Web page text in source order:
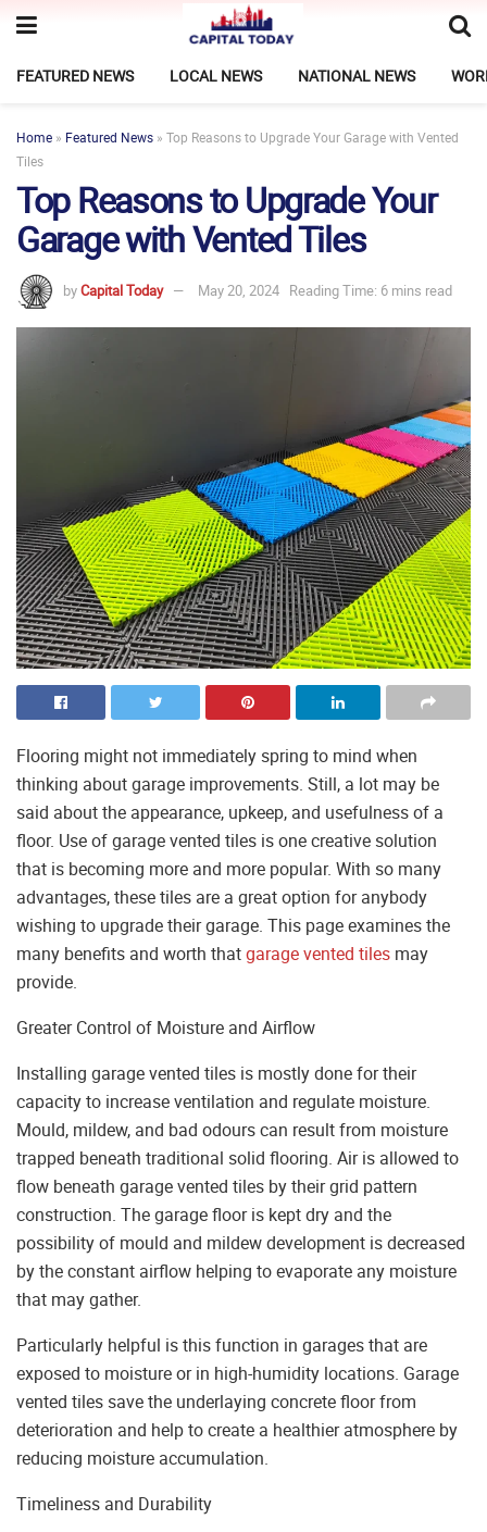
FEATURED NEWS LOCAL NEWS NATIONAL NEWS
Home » Featured News » Top Reasons to Upgrade Your Garage with Vented
Tiles
Top Reasons to Upgrade Your
Garage with Vented Tiles
byCapital Today May 20, 2024 Reading Time: 6 mins read
Flooring might not immediately spring to mind when
thinking about garage improvements. Still, a lot may be
said about the appearance, upkeep, and usefulness of a
floor. Use of garage vented tiles is one creative solution
that is becoming more and more popular. With so many
advantages, these tiles are a great option for anybody
wishing to upgrade their garage. This page examines the
many benefits and worth thatgarage vented tiles may
provide.
Greater Control of Moisture and Airflow
Installing garage vented tiles is mostly done for their
capacity to increase ventilation and regulate moisture.
Mould, mildew, and bad odours can result from moisture
trapped beneath traditional solid flooring. Air is allowed to
flow beneath garage vented tiles by their grid pattern
construction. The garage floor is kept dry and the
possibility of mould and mildew development is decreased
by the constant airflow helping to evaporate any moisture
that may gather.
Particularly helpful is this function in garages that are
exposed to moisture or in high-humidity locations. Garage
vented tiles save the underlaying concrete floor from
deterioration and help to create a healthier atmosphere by
reducing moisture accumulation.
Timeliness and Durability